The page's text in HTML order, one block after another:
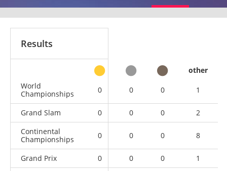
Results
other
World
Championships
0 0 0 1
Grand Slam 0 0 0
2
Continental
Championships
0 0 0 8
Grand Prix 0 0 0
1